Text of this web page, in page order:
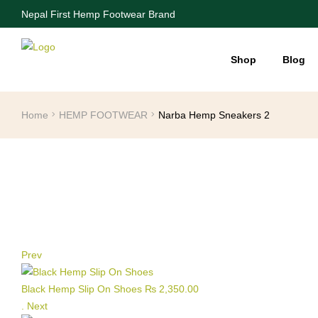
Nepal First Hemp Footwear Brand
Shop Blog
Home HEMP FOOTWEAR Narba Hemp Sneakers 2
Prev
Black Hemp Slip On Shoes ₨ 2,350.00
. Next